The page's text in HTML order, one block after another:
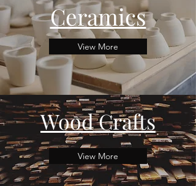
Ceramics
View More
Wood Crafts
View More